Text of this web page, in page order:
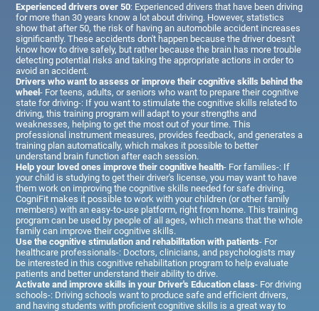
Experienced drivers over 50: Experienced drivers that have been driving
for more than 30 years know a lot about driving. However, statistics
show that after 50, the risk of having an automobile accident increases
significantly. These accidents don't happen because the driver doesn't
know how to drive safely, but rather because the brain has more trouble
detecting potential risks and taking the appropriate actions in order to
avoid an accident.
Drivers who want to assess or improve their cognitive skills behind the
wheel- For teens, adults, or seniors who want to prepare their cognitive
state for driving-: If you want to stimulate the cognitive skills related to
driving, this training program will adapt to your strengths and
weaknesses, helping to get the most out of your time. This
professional instrument measures, provides feedback, and generates a
training plan automatically, which makes it possible to better
understand brain function after each session.
Help your loved ones improve their cognitive health- For families-: If
your child is studying to get their driver's license, you may want to have
them work on improving the cognitive skills needed for safe driving.
CogniFit makes it possible to work with your children (or other family
members) with an easy-to-use platform, right from home. This training
program can be used by people of all ages, which means that the whole
family can improve their cognitive skills.
Use the cognitive stimulation and rehabilitation with patients- For
healthcare professionals-: Doctors, clinicians, and psychologists may
be interested in this cognitive rehabilitation program to help evaluate
patients and better understand their ability to drive.
Activate and improve skills in your Driver's Education class- For driving
schools-: Driving schools want to produce safe and efficient drivers,
and having students with proficient cognitive skills is a great way to